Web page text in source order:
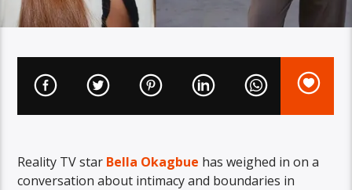
Reality TV star Bella Okagbue has weighed in on a
conversation about intimacy and boundaries in